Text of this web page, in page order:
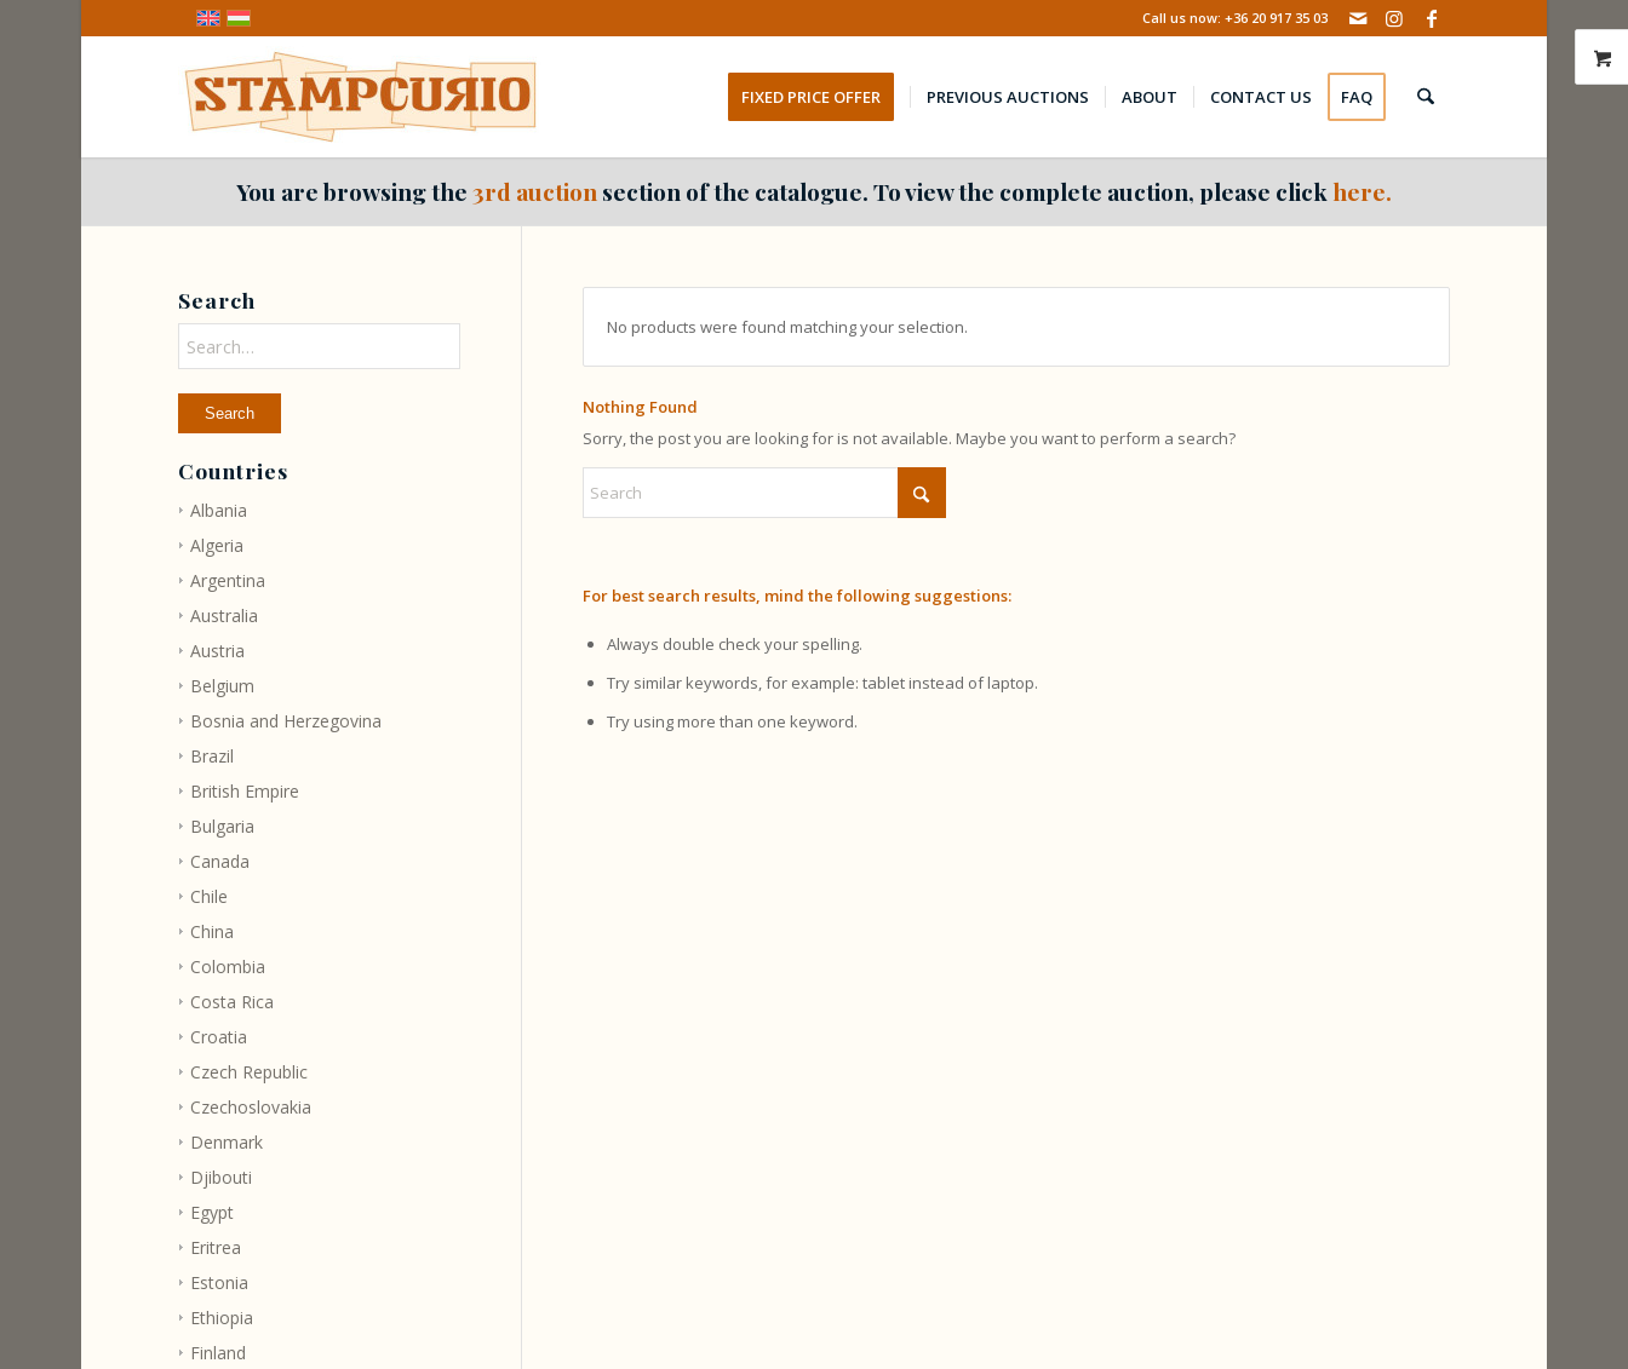
Call us now: +36 20 917 35 03
FIXED PRICE OFFER PREVIOUS AUCTIONS ABOUT CONTACT US FAQ
You are browsing the3rd auction section of the catalogue. To view the complete auction, please click here.
No products were found matching your selection.
Nothing Found
Sorry, the post you are looking for is not available. Maybe you want to perform a search?
For best search results, mind the following suggestions:
Always double check your spelling.
Try similar keywords, for example: tablet instead of laptop.
Try using more than one keyword.
Search
Countries
Albania
Algeria
Argentina
Australia
Austria
Belgium
Bosnia and Herzegovina
Brazil
British Empire
Bulgaria
Canada
Chile
China
Colombia
Costa Rica
Croatia
Czech Republic
Czechoslovakia
Denmark
Djibouti
Egypt
Eritrea
Estonia
Ethiopia
Finland